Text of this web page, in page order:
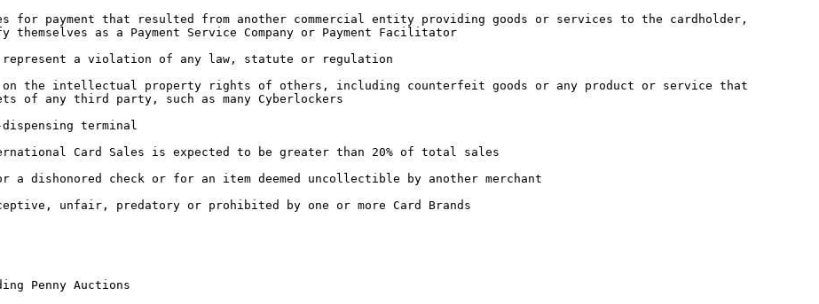
for payment that resulted from another commercial entity providing goods or services to the cardholder,
as a Payment Service Company or Payment Facilitator
a violation of any law, statute or regulation
the intellectual property rights of others, including counterfeit goods or any product or service that
of any third party, such as many Cyberlockers
terminal
Card Sales is expected to be greater than 20% of total sales
dishonored check or for an item deemed uncollectible by another merchant
unfair, predatory or prohibited by one or more Card Brands
Penny Auctions